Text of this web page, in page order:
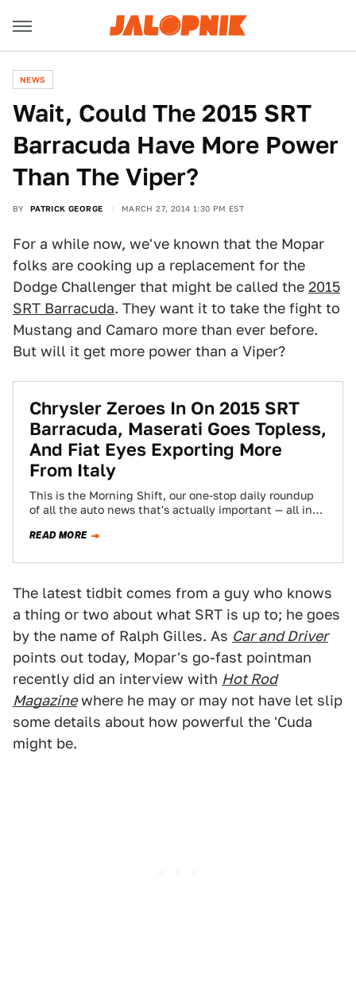
NEWS
Wait, Could The 2015 SRT
Barracuda Have More Power
Than The Viper?
BY PATRICK GEORGE MARCH 27, 2014 1:30 PM EST
For a while now, we've known that the Mopar
folks are cooking up a replacement for the
Dodge Challenger that might be called the 2015
SRT Barracuda. They want it to take the fight to
Mustang and Camaro more than ever before.
But will it get more power than a Viper?
Chrysler Zeroes In On 2015 SRT
Barracuda, Maserati Goes Topless,
And Fiat Eyes Exporting More
From Italy
This is the Morning Shift, our one-stop daily roundup
of all the auto news that's actually important — all in
READ MORE
The latest tidbit comes from a guy who knows
a thing or two about what SRT is up to; he goes
by the name of Ralph Gilles. As Car and Driver
points out today, Mopar's go-fast pointman
recently did an interview with Hot Rod
Magazinewhere he may or may not have let slip
some details about how powerful the 'Cuda
might be.